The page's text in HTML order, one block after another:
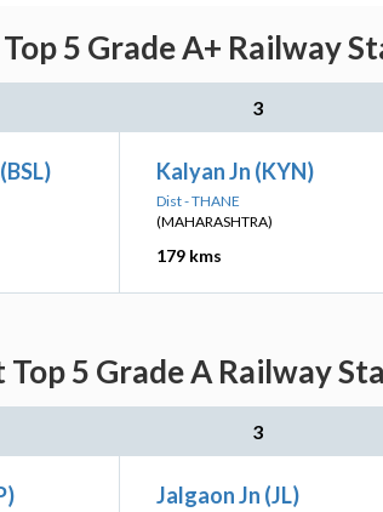
5 Grade A+ Railway
3
Kalyan Jn (KYN)
Dist - THANE
(MAHARASHTRA)
179 kms
Top 5 Grade A Railway
3
Jalgaon Jn (JL)